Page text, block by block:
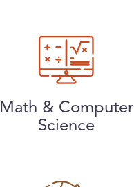
Math & Computer
Science